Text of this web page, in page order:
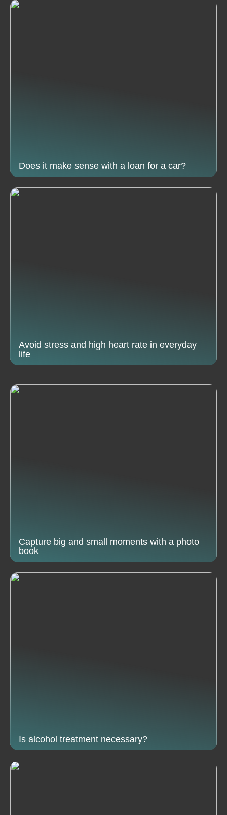
Does it make sense with a loan for a car?
Avoid stress and high heart rate in everyday
life
Capture big and small moments with a photo
book
Is alcohol treatment necessary?